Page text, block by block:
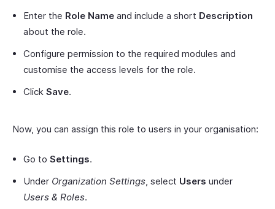
Enter the Role Name and include a short Description
about the role.
Configure permission to the required modules and
customise the access levels for the role.
Click Save.
Now, you can assign this role to users in your organisation:
Go to Settings.
Under Organization Settings, select Users under
Users & Roles.